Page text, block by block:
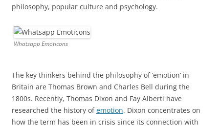
philosophy, popular culture and psychology.
Whatsapp Emoticons
The key thinkers behind the philosophy of ‘emotion’ in
Britain are Thomas Brown and Charles Bell during the
1800s. Recently, Thomas Dixon and Fay Alberti have
researched the history ofemotion. Dixon concentrates on
how the term has been in crisis since its connection with